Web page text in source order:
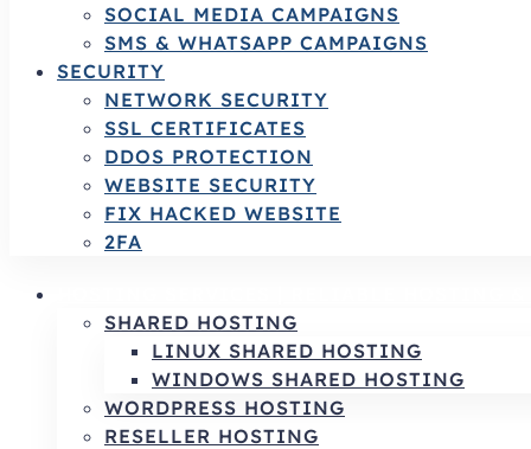
SOCIAL MEDIA CAMPAIGNS
SMS & WHATSAPP CAMPAIGNS
SECURITY
NETWORK SECURITY
SSL CERTIFICATES
DDOS PROTECTION
WEBSITE SECURITY
FIX HACKED WEBSITE
2FA
SHARED HOSTING
LINUX SHARED HOSTING
WINDOWS SHARED HOSTING
WORDPRESS HOSTING
RESELLER HOSTING